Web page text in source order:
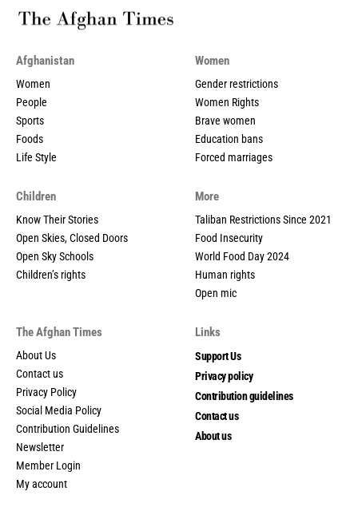
Afghanistan
Women
People
Sports
Foods
Life Style
Women
Gender restrictions
Women Rights
Brave women
Education bans
Forced marriages
Children
Know Their Stories
Open Skies, Closed Doors
Open Sky Schools
Children’s rights
More
Taliban Restrictions Since 2021
Food Insecurity
World Food Day 2024
Human rights
Open mic
The Afghan Times
About Us
Contact us
Privacy Policy
Social Media Policy
Contribution Guidelines
Newsletter
Member Login
My account
Links
Support Us
Privacy policy
Contribution guidelines
Contact us
About us